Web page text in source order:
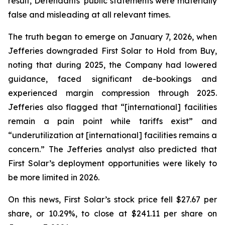
false and misleading at all relevant times.
The truth began to emerge on January 7, 2026, when
Jefferies downgraded First Solar to Hold from Buy,
noting that during 2025, the Company had lowered
guidance, faced significant de-bookings and
experienced margin compression through 2025.
Jefferies also flagged that “[international] facilities
remain a pain point while tariffs exist” and
“underutilization at [international] facilities remains a
concern.” The Jefferies analyst also predicted that
First Solar’s deployment opportunities were likely to
be more limited in 2026.
On this news, First Solar’s stock price fell $27.67 per
share, or 10.29%, to close at $241.11 per share on